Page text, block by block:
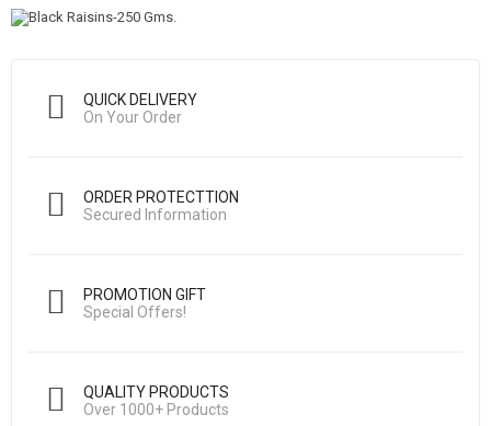
QUICK DELIVERY
On Your Order
ORDER PROTECTTION
Secured Information
PROMOTION GIFT
Special Offers!
QUALITY PRODUCTS
Over 1000+ Products